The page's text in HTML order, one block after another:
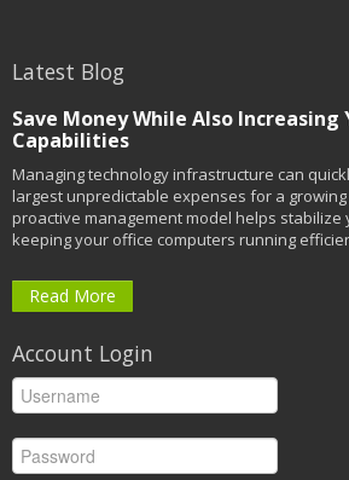
Latest Blog
Save Money While Also Increasing
Capabilities
Managing technology infrastructure can
largest unpredictable expenses for a growing
proactive management model helps stabilize
keeping your office computers running
Read More
Account Login